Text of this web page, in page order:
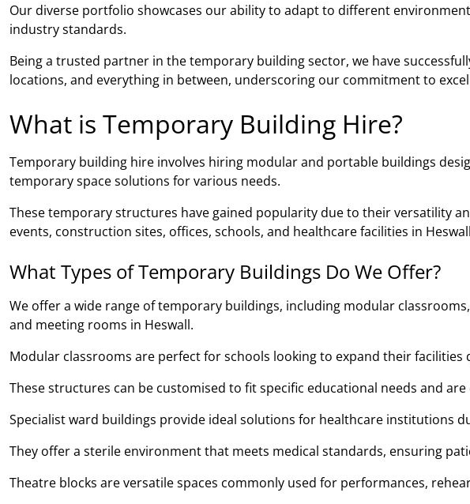
Our diverse portfolio showcases our ability to adapt to different
industry standards.
Being a trusted partner in the temporary building sector, we have
locations, and everything in between, underscoring our commitment to
What is Temporary Building Hire?
Temporary building hire involves hiring modular and portable buildings
temporary space solutions for various needs.
These temporary structures have gained popularity due to their versatility
events, construction sites, offices, schools, and healthcare facilities in
What Types of Temporary Buildings Do We Offer?
We offer a wide range of temporary buildings, including modular
and meeting rooms in Heswall.
Modular classrooms are perfect for schools looking to expand their facilities
These structures can be customised to fit specific educational needs and
Specialist ward buildings provide ideal solutions for healthcare institutions
They offer a sterile environment that meets medical standards, ensuring
Theatre blocks are versatile spaces commonly used for performances,